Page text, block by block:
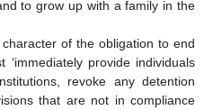
to grow up with a family in the
of the obligation to end
‘immediately provide individuals
revoke any detention
that are not in compliance